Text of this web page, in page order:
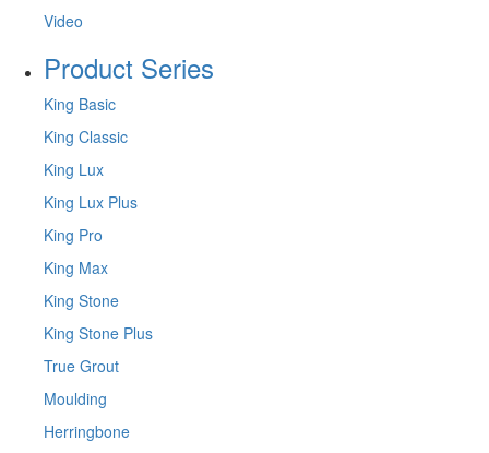
Video
Product Series
King Basic
King Classic
King Lux
King Lux Plus
King Pro
King Max
King Stone
King Stone Plus
True Grout
Moulding
Herringbone